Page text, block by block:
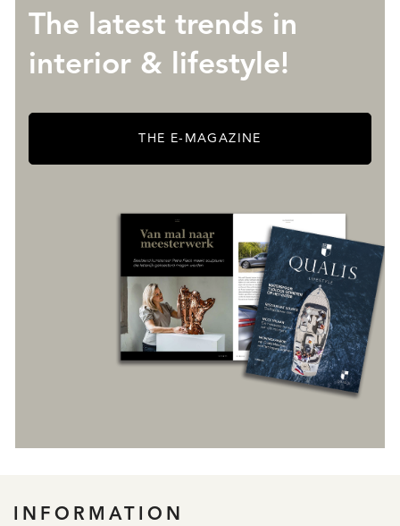
The latest trends in
interior & lifestyle!
THE E-MAGAZINE
INFORMATION